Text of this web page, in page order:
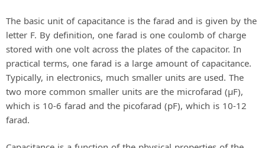
The basic unit of capacitance is the farad and is given by the
letter F. By definition, one farad is one coulomb of charge
stored with one volt across the plates of the capacitor. In
practical terms, one farad is a large amount of capacitance.
Typically, in electronics, much smaller units are used. The
two more common smaller units are the microfarad (μF),
which is 10-6 farad and the picofarad (pF), which is 10-12
farad.